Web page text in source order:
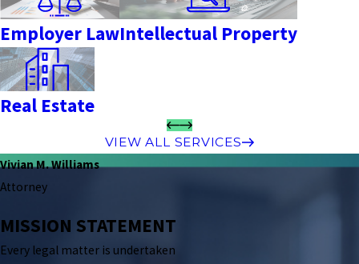
Employer LawIntellectual Property
Real Estate
VIEW ALL SERVICES
Vivian M. Williams
Attorney
MISSION STATEMENT
Every legal matter is undertaken